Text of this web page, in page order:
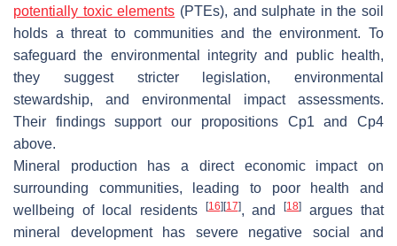
potentially toxic elements (PTEs), and sulphate in the soil
holds a threat to communities and the environment. To
safeguard the environmental integrity and public health,
they suggest stricter legislation, environmental
stewardship, and environmental impact assessments.
Their findings support our propositions Cp1 and Cp4
above.
Mineral production has a direct economic impact on
surrounding communities, leading to poor health and
wellbeing of local residents
[16] [17], and[18]
argues that
mineral development has severe negative social and